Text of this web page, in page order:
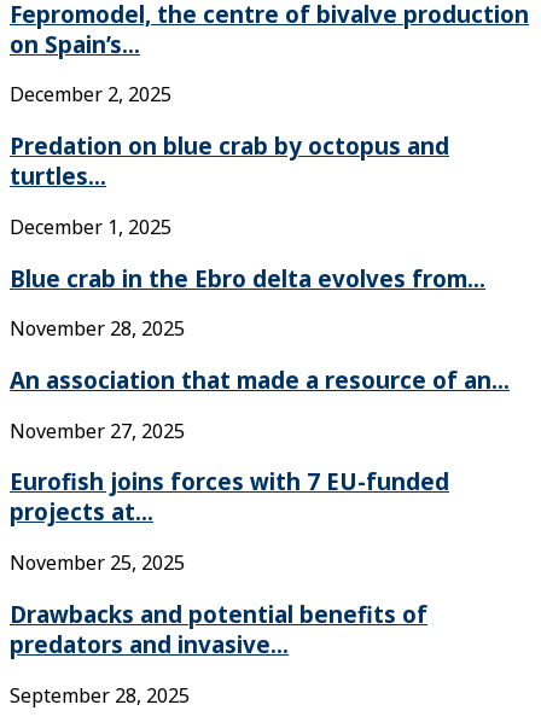
Fepromodel, the centre of bivalve production
on Spain’s...
December 2, 2025
Predation on blue crab by octopus and
turtles...
December 1, 2025
Blue crab in the Ebro delta evolves from...
November 28, 2025
An association that made a resource of an...
November 27, 2025
Eurofish joins forces with 7 EU-funded
projects at...
November 25, 2025
Drawbacks and potential benefits of
predators and invasive...
September 28, 2025